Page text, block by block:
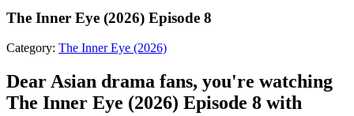
The Inner Eye (2026) Episode 8
Category: The Inner Eye (2026)
Dear Asian drama fans, you're watching
The Inner Eye (2026) Episode 8 with